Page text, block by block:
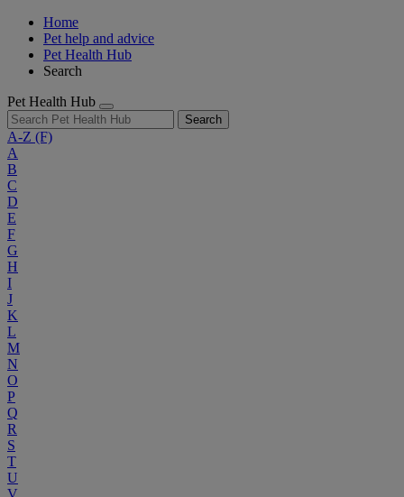
Home
Pet help and advice
Pet Health Hub
Search
Pet Health Hub
Search
A-Z (F)
A
B
C
D
E
F
G
H
I
J
K
L
M
N
O
P
Q
R
S
T
U
V